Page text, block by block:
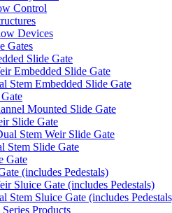
Control
Devices
Gates
Slide Gate
Embedded Slide Gate
Stem Embedded Slide Gate
Mounted Slide Gate
Slide Gate
Stem Weir Slide Gate
Stem Slide Gate
Gate
(includes Pedestals)
Sluice Gate (includes Pedestals)
Stem Sluice Gate (includes
Products